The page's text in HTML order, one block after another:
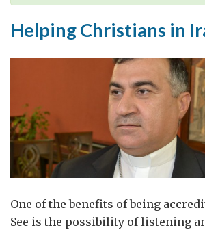
Helping Christians in
One of the benefits of being
See is the possibility of listening